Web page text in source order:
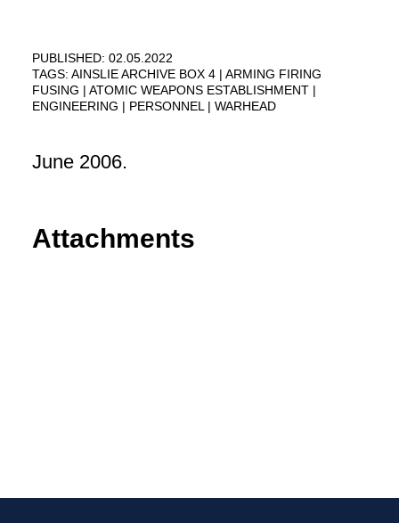
PUBLISHED: 02.05.2022
TAGS: AINSLIE ARCHIVE BOX 4
ARMING FIRING
FUSING
ATOMIC WEAPONS ESTABLISHMENT
ENGINEERING
PERSONNEL WARHEAD
June 2006.
Attachments